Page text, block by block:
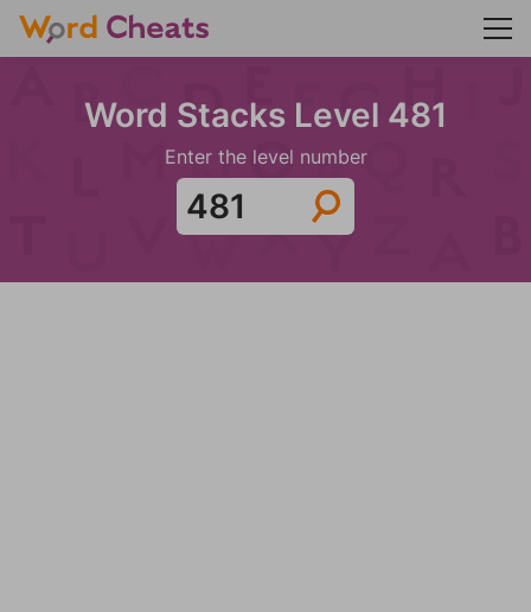
Word Stacks Level 481
Enter the level number